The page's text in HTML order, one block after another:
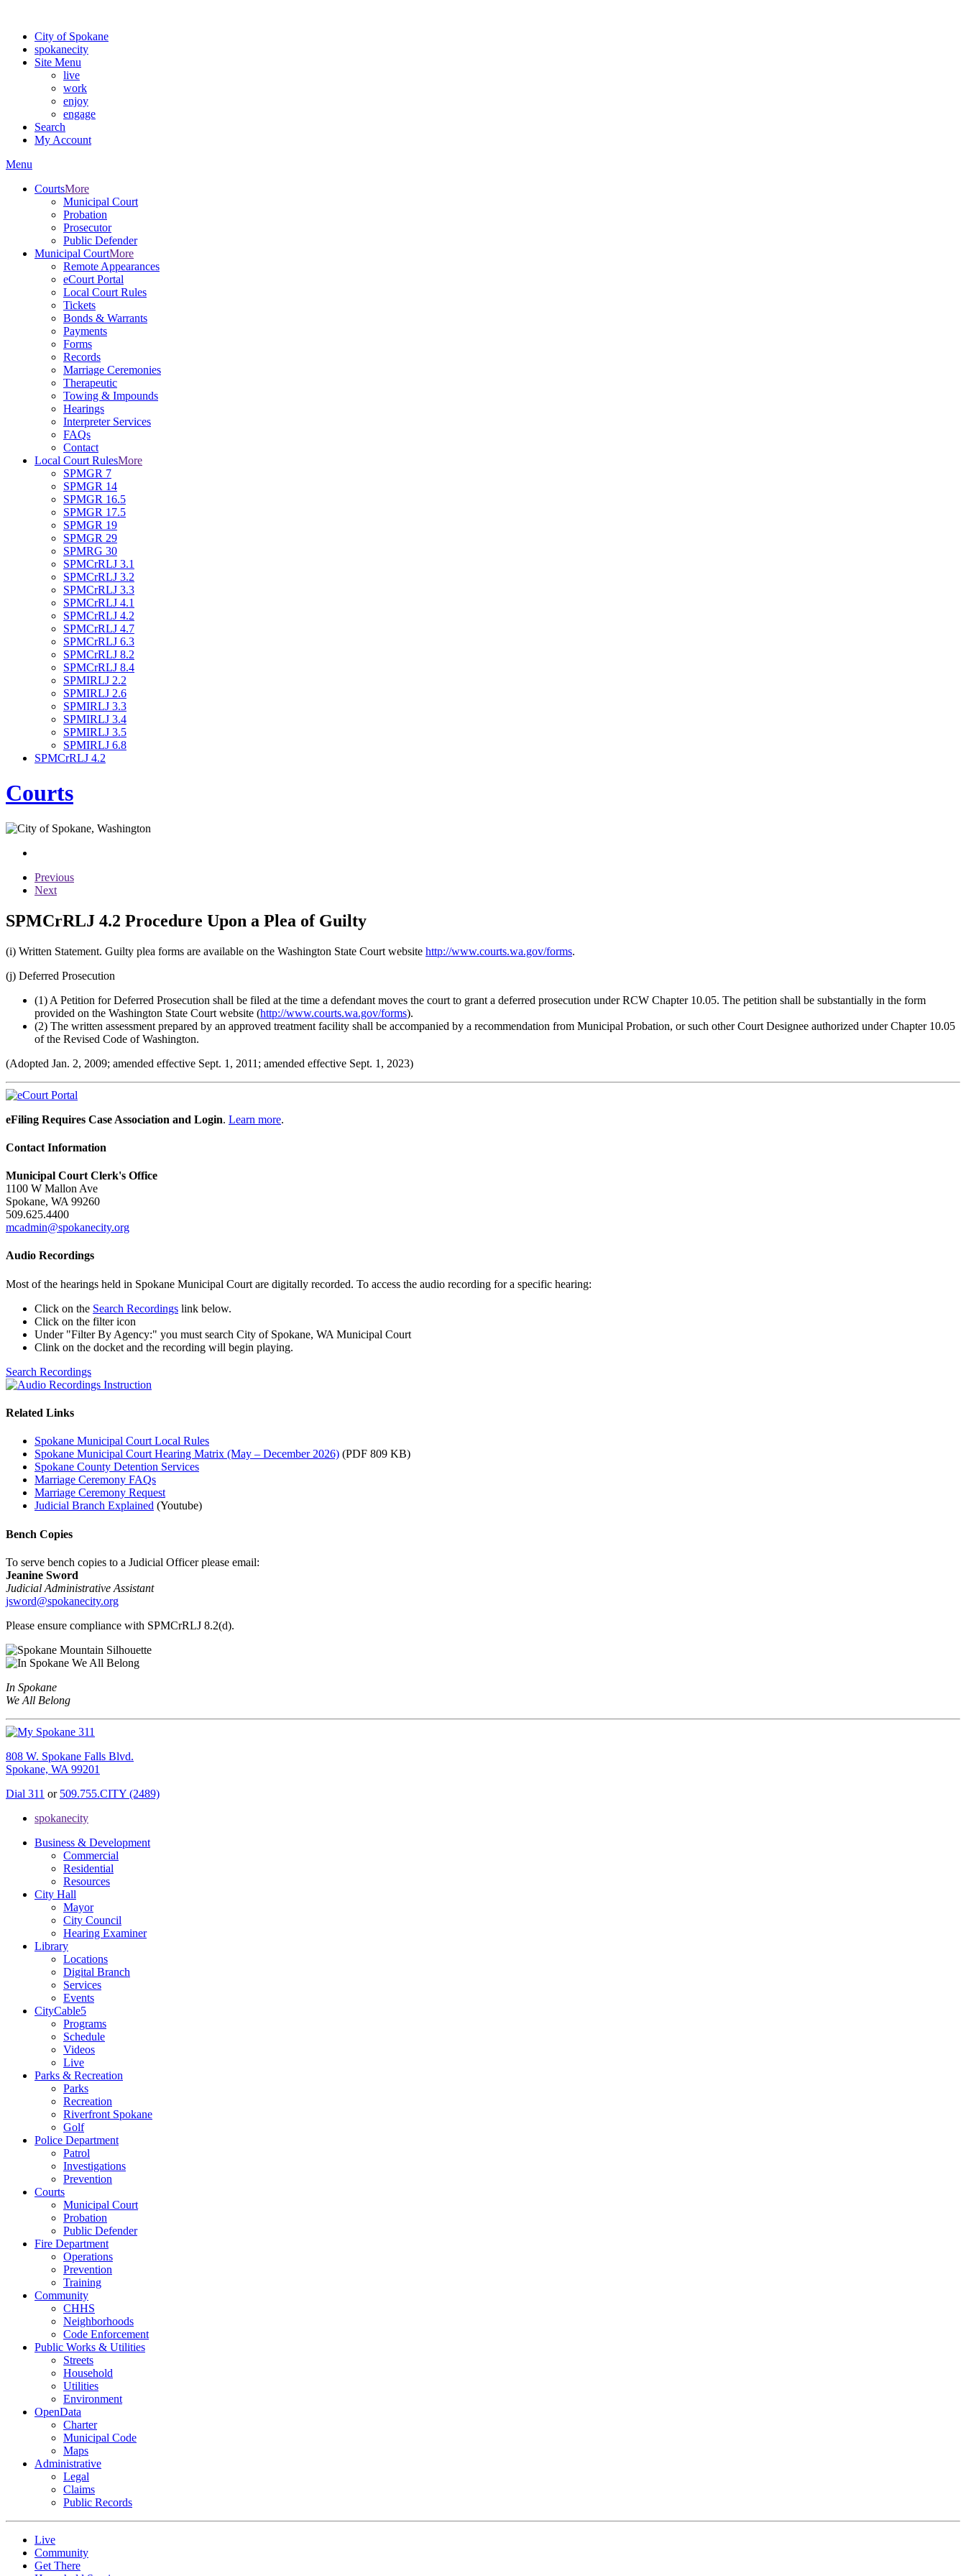
City of Spokane
spokanecity
Site Menu
live
work
enjoy
engage
Search
My Account
Menu
CourtsMore
Municipal Court
Probation
Prosecutor
Public Defender
Municipal CourtMore
Remote Appearances
eCourt Portal
Local Court Rules
Tickets
Bonds & Warrants
Payments
Forms
Records
Marriage Ceremonies
Therapeutic
Towing & Impounds
Hearings
Interpreter Services
FAQs
Contact
Local Court RulesMore
SPMGR 7
SPMGR 14
SPMGR 16.5
SPMGR 17.5
SPMGR 19
SPMGR 29
SPMRG 30
SPMCrRLJ 3.1
SPMCrRLJ 3.2
SPMCrRLJ 3.3
SPMCrRLJ 4.1
SPMCrRLJ 4.2
SPMCrRLJ 4.7
SPMCrRLJ 6.3
SPMCrRLJ 8.2
SPMCrRLJ 8.4
SPMIRLJ 2.2
SPMIRLJ 2.6
SPMIRLJ 3.3
SPMIRLJ 3.4
SPMIRLJ 3.5
SPMIRLJ 6.8
SPMCrRLJ 4.2
Courts
Previous
Next
SPMCrRLJ 4.2 Procedure Upon a Plea of Guilty
(i) Written Statement. Guilty plea forms are available on the Washington State Court website http://www.courts.wa.gov/forms.
(j) Deferred Prosecution
(1) A Petition for Deferred Prosecution shall be filed at the time a defendant moves the court to grant a deferred prosecution under RCW Chapter 10.05. The petition shall be substantially in the form
provided on the Washington State Court website (http://www.courts.wa.gov/forms).
(2) The written assessment prepared by an approved treatment facility shall be accompanied by a recommendation from Municipal Probation, or such other Court Designee authorized under Chapter 10.05
of the Revised Code of Washington.
(Adopted Jan. 2, 2009; amended effective Sept. 1, 2011; amended effective Sept. 1, 2023)
eFiling Requires Case Association and Login. Learn more.
Contact Information
Municipal Court Clerk's Office
1100 W Mallon Ave
Spokane, WA 99260
509.625.4400
mcadmin@spokanecity.org
Audio Recordings
Most of the hearings held in Spokane Municipal Court are digitally recorded. To access the audio recording for a specific hearing:
Click on the Search Recordings link below.
Click on the filter icon
Under "Filter By Agency:" you must search City of Spokane, WA Municipal Court
Clink on the docket and the recording will begin playing.
Search Recordings
Related Links
Spokane Municipal Court Local Rules
Spokane Municipal Court Hearing Matrix (May – December 2026) (PDF 809 KB)
Spokane County Detention Services
Marriage Ceremony FAQs
Marriage Ceremony Request
Judicial Branch Explained (Youtube)
Bench Copies
To serve bench copies to a Judicial Officer please email:
Jeanine Sword
Judicial Administrative Assistant
jsword@spokanecity.org
Please ensure compliance with SPMCrRLJ 8.2(d).
In Spokane
We All Belong
808 W. Spokane Falls Blvd.
Spokane, WA 99201
Dial 311 or 509.755.CITY (2489)
spokanecity
Business & Development
Commercial
Residential
Resources
City Hall
Mayor
City Council
Hearing Examiner
Library
Locations
Digital Branch
Services
Events
CityCable5
Programs
Schedule
Videos
Live
Parks & Recreation
Parks
Recreation
Riverfront Spokane
Golf
Police Department
Patrol
Investigations
Prevention
Courts
Municipal Court
Probation
Public Defender
Fire Department
Operations
Prevention
Training
Community
CHHS
Neighborhoods
Code Enforcement
Public Works & Utilities
Streets
Household
Utilities
Environment
OpenData
Charter
Municipal Code
Maps
Administrative
Legal
Claims
Public Records
Live
Community
Get There